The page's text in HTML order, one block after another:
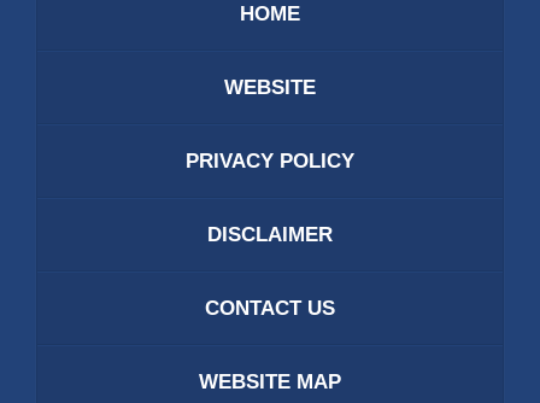
HOME
WEBSITE
PRIVACY POLICY
DISCLAIMER
CONTACT US
WEBSITE MAP